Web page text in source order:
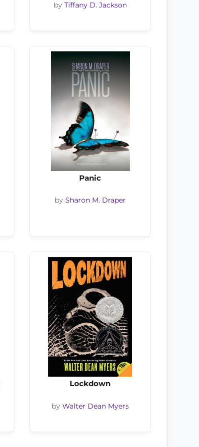
by Tiffany D. Jackson
Panic
by Sharon M. Draper
Lockdown
by Walter Dean Myers